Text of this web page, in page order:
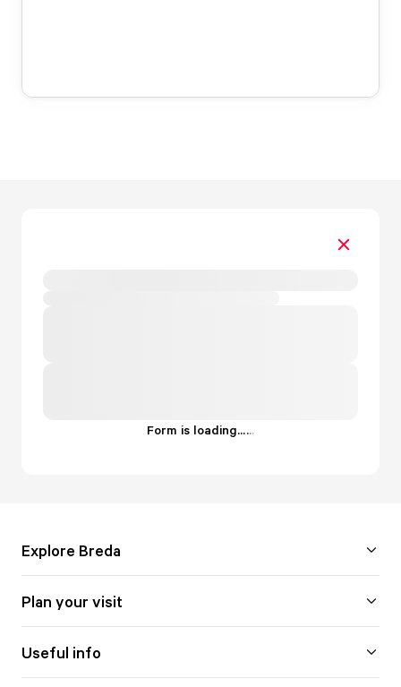
Form is loading......
Explore Breda
Plan your visit
Useful info